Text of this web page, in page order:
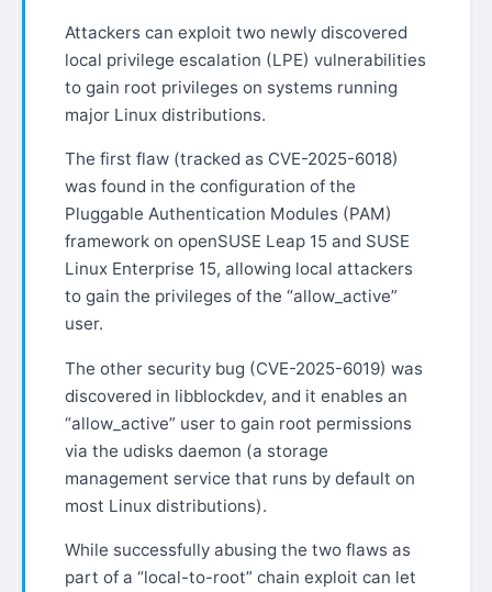
Attackers can exploit two newly discovered
local privilege escalation (LPE) vulnerabilities
to gain root privileges on systems running
major Linux distributions.
The first flaw (tracked as CVE-2025-6018)
was found in the configuration of the
Pluggable Authentication Modules (PAM)
framework on openSUSE Leap 15 and SUSE
Linux Enterprise 15, allowing local attackers
to gain the privileges of the “allow_active”
user.
The other security bug (CVE-2025-6019) was
discovered in libblockdev, and it enables an
“allow_active” user to gain root permissions
via the udisks daemon (a storage
management service that runs by default on
most Linux distributions).
While successfully abusing the two flaws as
part of a “local-to-root” chain exploit can let